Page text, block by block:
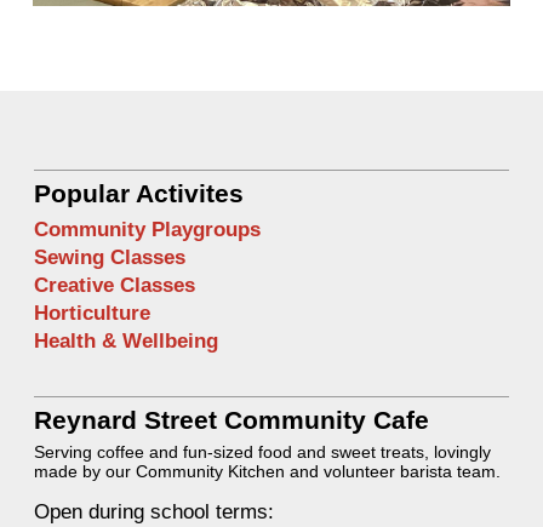
Popular Activites
Community Playgroups
Sewing Classes
Creative Classes
Horticulture
Health & Wellbeing
Reynard Street Community Cafe
Serving coffee and fun-sized food and sweet treats, lovingly
made by our Community Kitchen and volunteer barista team.
Open during school terms: